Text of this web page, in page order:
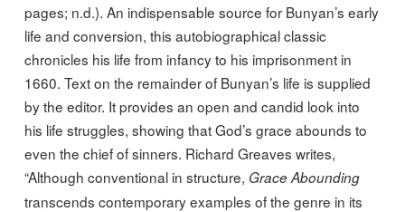
pages; n.d.). An indispensable source for Bunyan’s early
life and conversion, this autobiographical classic
chronicles his life from infancy to his imprisonment in
1660. Text on the remainder of Bunyan’s life is supplied
by the editor. It provides an open and candid look into
his life struggles, showing that God’s grace abounds to
even the chief of sinners. Richard Greaves writes,
“Although conventional in structure, Grace Abounding
transcends contemporary examples of the genre in its